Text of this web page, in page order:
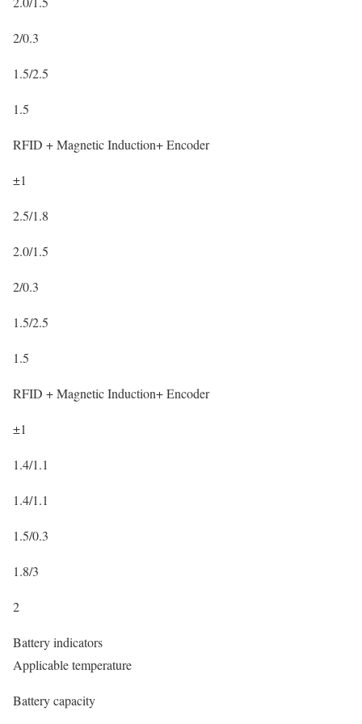
2/0.3
1.5/2.5
1.5
RFID + Magnetic Induction+ Encoder
±1
2.5/1.8
2.0/1.5
2/0.3
1.5/2.5
1.5
RFID + Magnetic Induction+ Encoder
±1
1.4/1.1
1.4/1.1
1.5/0.3
1.8/3
2
Battery indicators
Applicable temperature
Battery capacity